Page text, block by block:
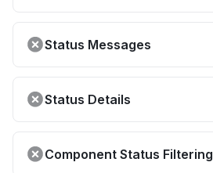
Status Messages
Status Details
Component Status Filtering